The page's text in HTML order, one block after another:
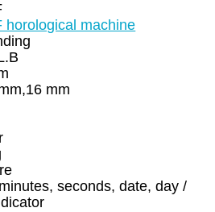
horological machine
mm
seconds, date, day /